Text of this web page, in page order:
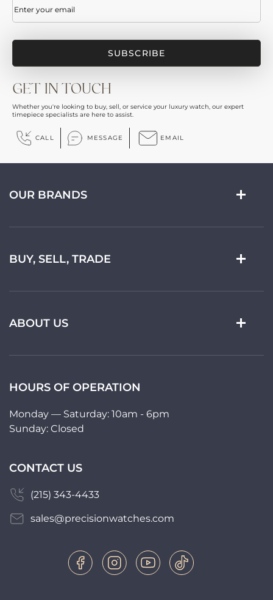
GET IN TOUCH
Whether you're looking to buy, sell, or service your luxury watch, our expert
timepiece specialists are here to assist.
CALL MESSAGE EMAIL
OUR BRANDS
BUY, SELL, TRADE
ABOUT US
HOURS OF OPERATION
Monday — Saturday: 10am - 6pm
Sunday: Closed
CONTACT US
(215) 343-4433
sales@precisionwatches.com